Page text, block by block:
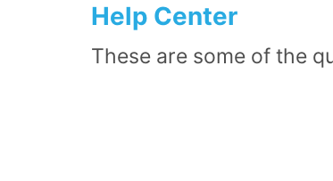
Help Center
These are some of the